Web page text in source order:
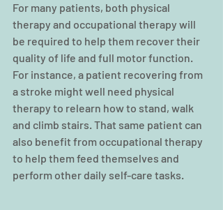
For many patients, both physical
therapy and occupational therapy will
be required to help them recover their
quality of life and full motor function.
For instance, a patient recovering from
a stroke might well need physical
therapy to relearn how to stand, walk
and climb stairs. That same patient can
also benefit from occupational therapy
to help them feed themselves and
perform other daily self-care tasks.